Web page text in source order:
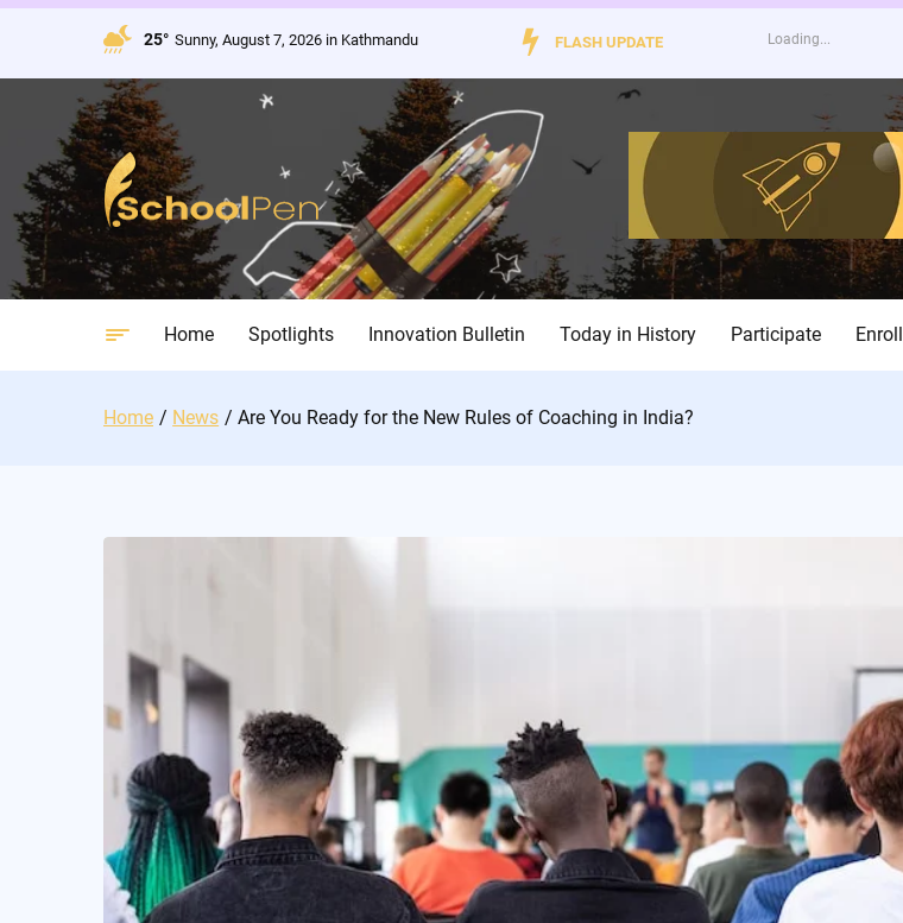
Skip
25° Sunny, August 7, 2026 in Kathmandu FLASH UPDATE
Home Spotlights Innovation Bulletin Today in History Participate Enroll
Home News Are You Ready for the New Rules of Coaching in India?